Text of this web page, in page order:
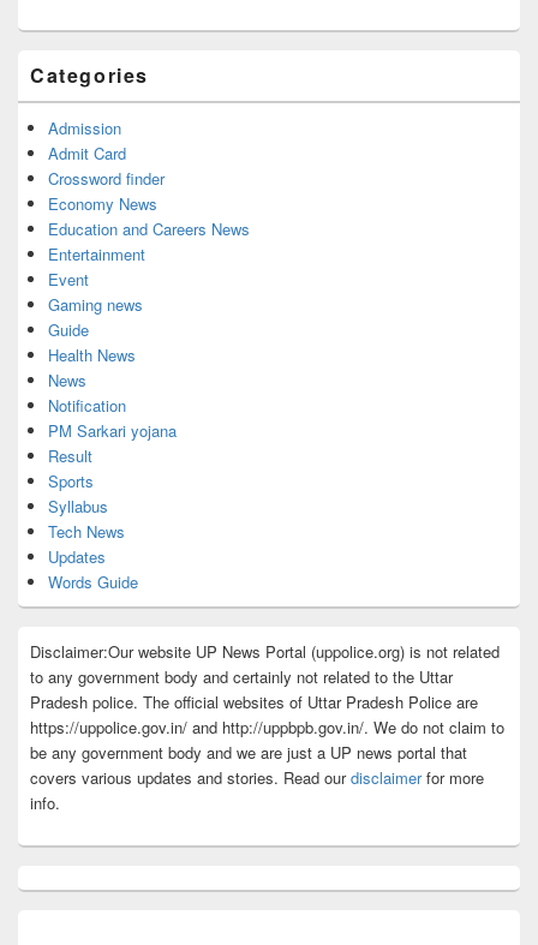
Categories
Admission
Admit Card
Crossword finder
Economy News
Education and Careers News
Entertainment
Event
Gaming news
Guide
Health News
News
Notification
PM Sarkari yojana
Result
Sports
Syllabus
Tech News
Updates
Words Guide
Disclaimer:Our website UP News Portal (uppolice.org) is not related
to any government body and certainly not related to the Uttar
Pradesh police. The official websites of Uttar Pradesh Police are
https://uppolice.gov.in/ and http://uppbpb.gov.in/. We do not claim to
be any government body and we are just a UP news portal that
covers various updates and stories. Read ourdisclaimerfor more
info.